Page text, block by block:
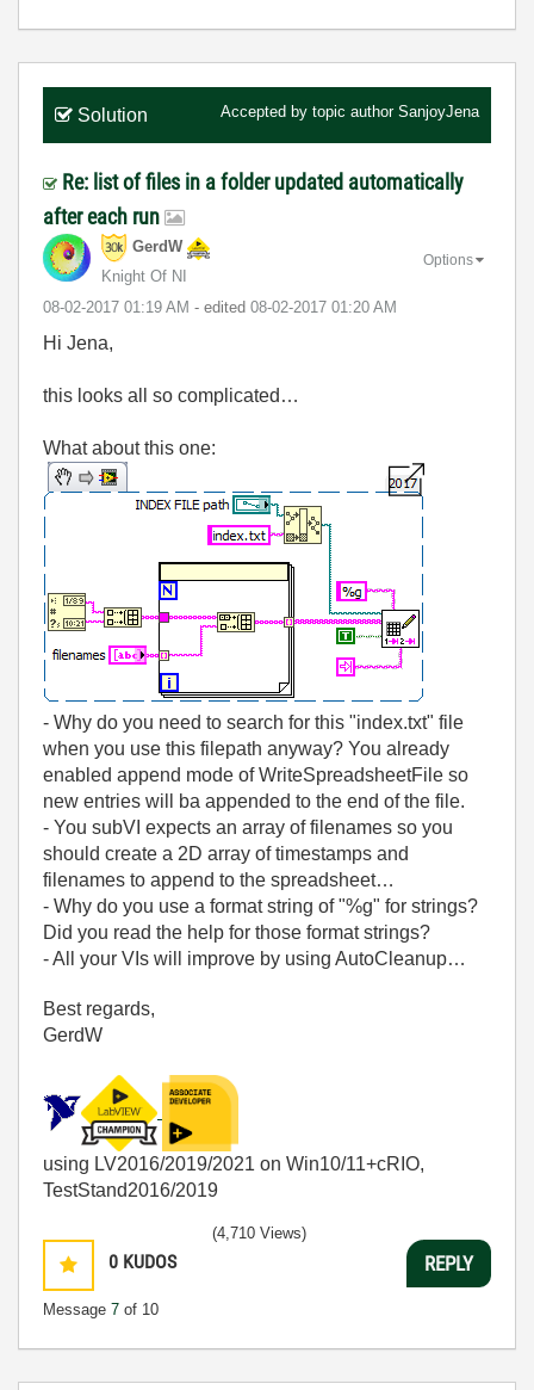
Solution Accepted by topic author SanjoyJena
Re: list of files in a folder updated automatically
after each run
GerdW
Knight Of NI
‎08-02-2017 01:19 AM - edited ‎08-02-2017 01:20 AM
Options
Hi Jena,
this looks all so complicated…
What about this one:
- Why do you need to search for this "index.txt" file
when you use this filepath anyway? You already
enabled append mode of WriteSpreadsheetFile so
new entries will ba appended to the end of the file.
- You subVI expects an array of filenames so you
should create a 2D array of timestamps and
filenames to append to the spreadsheet…
- Why do you use a format string of "%g" for strings?
Did you read the help for those format strings?
- All your VIs will improve by using AutoCleanup…
Best regards,
GerdW
using LV2016/2019/2021 on Win10/11+cRIO,
TestStand2016/2019
0 KUDOS
Message 7 of 10
(4,710 Views)
REPLY